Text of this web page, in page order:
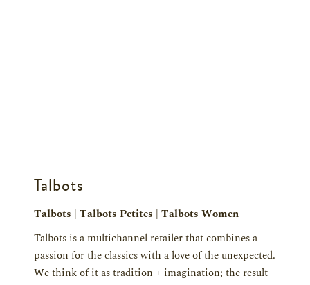
Talbots
Talbots | Talbots Petites | Talbots Women
Talbots is a multichannel retailer that combines a
passion for the classics with a love of the unexpected.
We think of it as tradition + imagination; the result